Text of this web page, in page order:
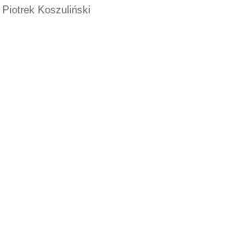
Piotrek Koszuliński